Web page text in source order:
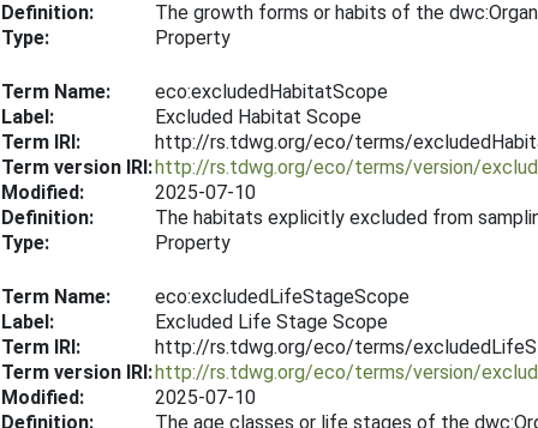
Definition:
The growth forms or habits of the
Type:
Property
Term Name:
eco:excludedHabitatScope
Label:
Excluded Habitat Scope
Term IRI:
http://rs.tdwg.org/eco/terms/
Term version IRI:http://rs.tdwg.org/eco/terms/version/
Modified:
2025-07-10
Definition:
The habitats explicitly excluded from
Type:
Property
Term Name:
eco:excludedLifeStageScope
Label:
Excluded Life Stage Scope
Term IRI:
http://rs.tdwg.org/eco/terms/
Term version IRI:http://rs.tdwg.org/eco/terms/version/
Modified:
2025-07-10
Definition:
The age classes or life stages of the